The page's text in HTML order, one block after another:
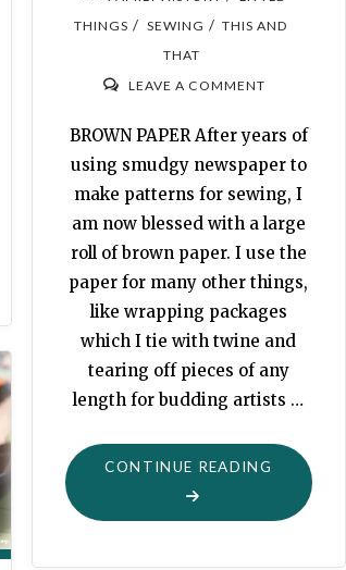
THINGS / SEWING / THIS AND
THAT
LEAVE A COMMENT
BROWN PAPER After years of
using smudgy newspaper to
make patterns for sewing, I
am now blessed with a large
roll of brown paper. I use the
paper for many other things,
like wrapping packages
which I tie with twine and
tearing off pieces of any
length for budding artists …
CONTINUE READING "EASY
FULL
APRONS"